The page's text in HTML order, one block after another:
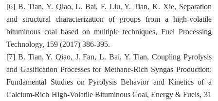
[6] B. Tian, Y. Qiao, L. Bai, F. Liu, Y. Tian, K. Xie, Separation
and structural characterization of groups from a high-volatile
bituminous coal based on multiple techniques, Fuel Processing
Technology, 159 (2017) 386-395.
[7] B. Tian, Y. Qiao, J. Fan, L. Bai, Y. Tian, Coupling Pyrolysis
and Gasification Processes for Methane-Rich Syngas Production:
Fundamental Studies on Pyrolysis Behavior and Kinetics of a
Calcium-Rich High-Volatile Bituminous Coal, Energy & Fuels, 31